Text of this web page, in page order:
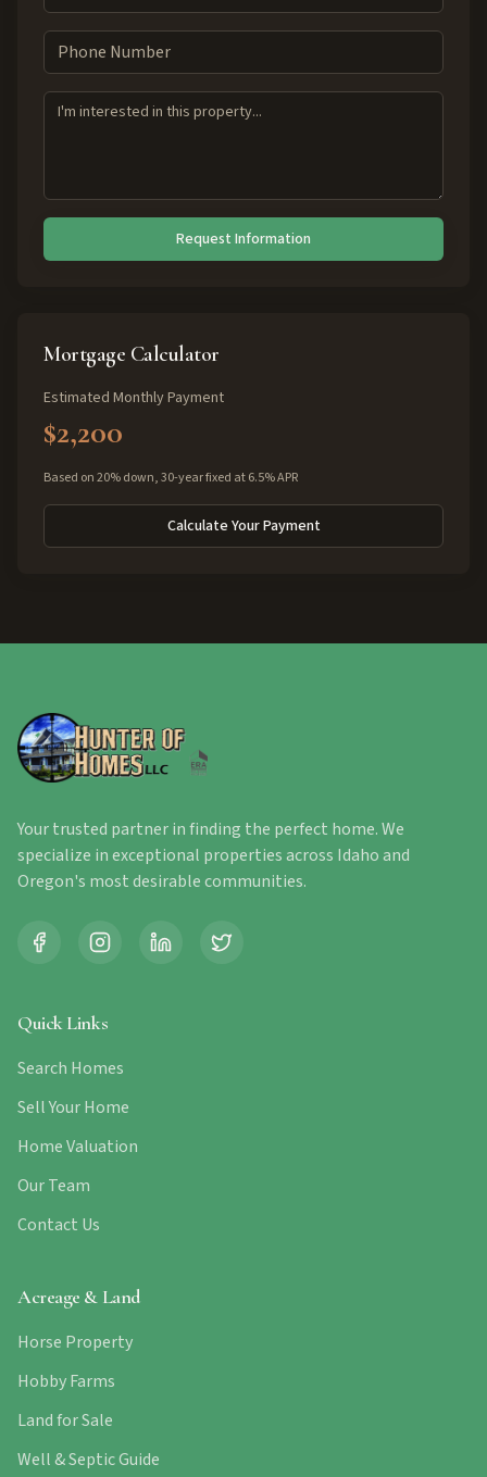
Request Information
Mortgage Calculator
Estimated Monthly Payment
$2,200
Based on 20% down, 30-year fixed at 6.5% APR
Calculate Your Payment
Your trusted partner in finding the perfect home. We
specialize in exceptional properties across Idaho and
Oregon's most desirable communities.
Quick Links
Search Homes
Sell Your Home
Home Valuation
Our Team
Contact Us
Acreage & Land
Horse Property
Hobby Farms
Land for Sale
Well & Septic Guide